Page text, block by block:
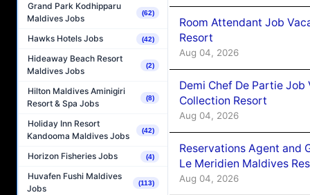
Grand Park Kodhipparu
Maldives Jobs
(62)
Hawks Hotels Jobs (42)
Hideaway Beach Resort
Maldives Jobs
(2)
Hilton Maldives Aminigiri
Resort & Spa Jobs
(8)
Holiday Inn Resort
Kandooma Maldives Jobs
(42)
Horizon Fisheries Jobs (4)
Huvafen Fushi Maldives
Jobs
(113)
Room Attendant Job
Resort
Aug 04, 2026
Demi Chef De Partie Job
Collection Resort
Aug 04, 2026
Reservations Agent and
Le Meridien Maldives
Aug 04, 2026